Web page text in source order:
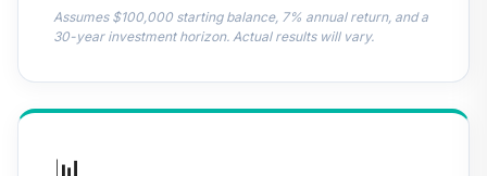
.
Nuveen Lifecycle
2010 Fund T4
TCTIX
0.0%
Assumes $100,000 starting balance, 7% annual return, and a
30-year investment horizon. Actual results will vary.